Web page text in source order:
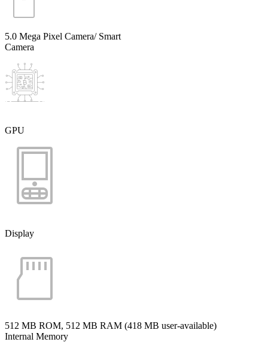
5.0 Mega Pixel Camera/ Smart
Camera
GPU
Display
512 MB ROM, 512 MB RAM (418 MB user-available)
Internal Memory